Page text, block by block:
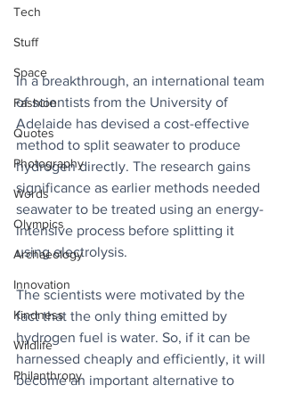
Tech
Stuff
Space
Fashion
Quotes
Photography
Words
Olympics
Archaeology
Innovation
Kindness
Wildlife
Philanthropy
In a breakthrough, an international team
of scientists from the University of
Adelaide has devised a cost-effective
method to split seawater to produce
hydrogen directly. The research gains
significance as earlier methods needed
seawater to be treated using an energy-
intensive process before splitting it
using electrolysis.
The scientists were motivated by the
fact that the only thing emitted by
hydrogen fuel is water. So, if it can be
harnessed cheaply and efficiently, it will
become an important alternative to